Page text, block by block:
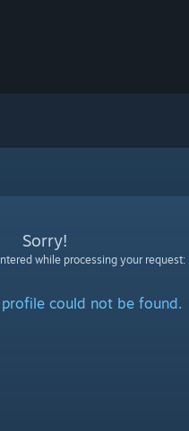
Sorry!
while processing your request:
could not be found.